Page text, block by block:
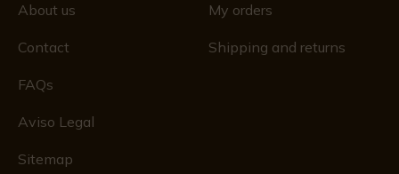
About us
Contact
FAQs
Aviso Legal
Sitemap
My orders
Shipping and returns